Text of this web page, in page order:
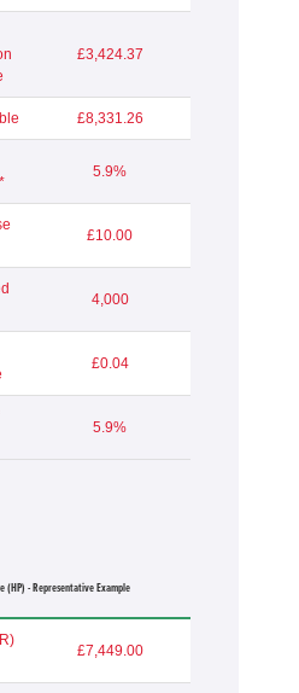
£3,424.37
£8,331.26
5.9%
£10.00
4,000
£0.04
5.9%
(HP) - Representative Example
£7,449.00